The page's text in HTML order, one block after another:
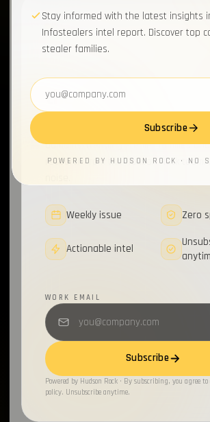
WEEKLY BRIEFING
Join 20,000+
cybersecurity pros
the briefing.
Weekly infostealer updates, top
domains, trending stealer families
research from the Hudson Rock
Weekly issue Zero
Actionable intel
WORK EMAIL
Subscribe
Powered by Hudson Rock · By subscribing, you agree
policy. Unsubscribe anytime.
Stay informed with the latest insights
Infostealers intel report. Discover top
stealer families.
Email address
Subscribe
POWERED BY HUDSON ROCK · NO